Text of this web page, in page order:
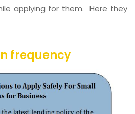
applying for them. Here they
frequency